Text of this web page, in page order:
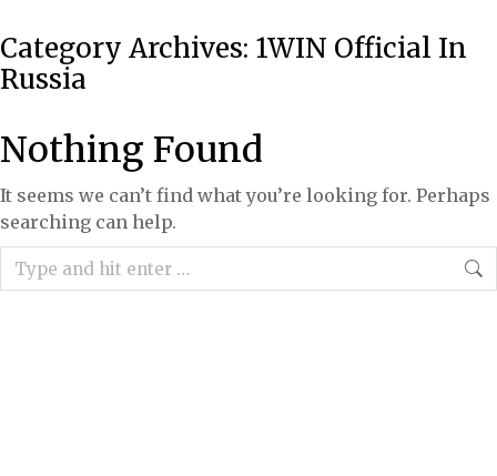
Category Archives: 1WIN Official In
Russia
Nothing Found
It seems we can’t find what you’re looking for. Perhaps
searching can help.
Search: